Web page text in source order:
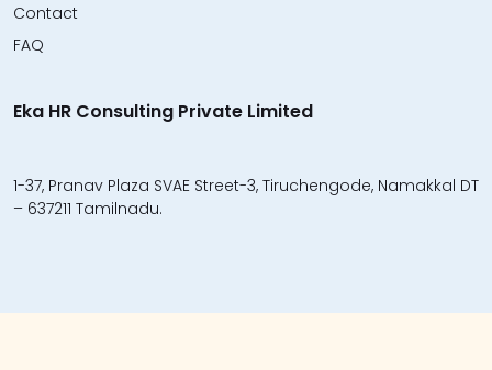
Contact
FAQ
Eka HR Consulting Private Limited
1-37, Pranav Plaza SVAE Street-3, Tiruchengode, Namakkal DT
– 637211 Tamilnadu.